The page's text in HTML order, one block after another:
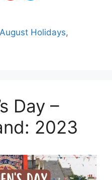
August Holidays,
Day –
2023